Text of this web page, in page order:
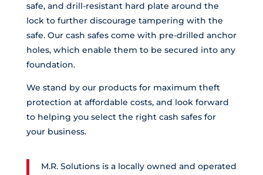
safe, and drill-resistant hard plate around the
lock to further discourage tampering with the
safe. Our cash safes come with pre-drilled anchor
holes, which enable them to be secured into any
foundation.
We stand by our products for maximum theft
protection at affordable costs, and look forward
to helping you select the right cash safes for
your business.
M.R. Solutions is a locally owned and operated